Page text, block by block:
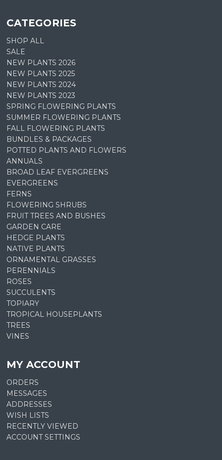
CATEGORIES
SHOP ALL
SALE
NEW PLANTS 2026
NEW PLANTS 2025
NEW PLANTS 2024
NEW PLANTS 2023
SPRING FLOWERING PLANTS
SUMMER FLOWERING PLANTS
FALL FLOWERING PLANTS
BUNDLES & PACKAGES
POTTED PLANTS AND FLOWERS
ANNUALS
BROAD LEAF EVERGREENS
EVERGREENS
FERNS
FLOWERING SHRUBS
FRUIT TREES AND BUSHES
GARDEN CARE
HEDGE PLANTS
NATIVE PLANTS
ORNAMENTAL GRASSES
PERENNIALS
ROSES
SUCCULENTS
TOPIARY
TROPICAL HOUSEPLANTS
TREES
VINES
MY ACCOUNT
ORDERS
MESSAGES
ADDRESSES
WISH LISTS
RECENTLY VIEWED
ACCOUNT SETTINGS